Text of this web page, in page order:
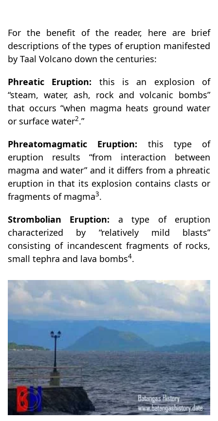
For the benefit of the reader, here are brief
descriptions of the types of eruption manifested
by Taal Volcano down the centuries:
Phreatic Eruption: this is an explosion of
“steam, water, ash, rock and volcanic bombs”
that occurs “when magma heats ground water
or surface water2.”
Phreatomagmatic Eruption: this type of
eruption results “from interaction between
magma and water” and it differs from a phreatic
eruption in that its explosion contains clasts or
fragments of magma3.
Strombolian Eruption: a type of eruption
characterized by “relatively mild blasts”
consisting of incandescent fragments of rocks,
small tephra and lava bombs4.